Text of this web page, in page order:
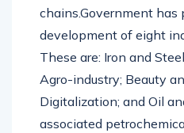
chains.Government has
development of eight
These are: Iron and
Agro-industry; Beauty
Digitalization; and Oil
associated